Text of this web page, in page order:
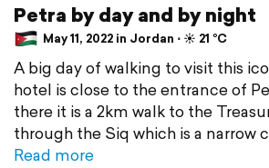
Petra by day and by night
May 11, 2022 in Jordan ⋅ ☀️ 21 °C
A big day of walking to visit this
hotel is close to the entrance of
there it is a 2km walk to the
through the Siq which is a narrow
Read more